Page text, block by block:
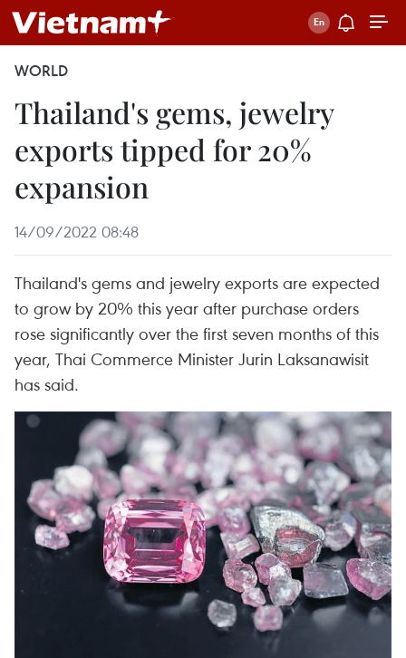
WORLD
Thailand's gems, jewelry
exports tipped for 20%
expansion
14/09/2022 08:48
Thailand's gems and jewelry exports are expected
to grow by 20% this year after purchase orders
rose significantly over the first seven months of this
year, Thai Commerce Minister Jurin Laksanawisit
has said.